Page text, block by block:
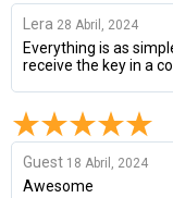
Lera 28 Abril, 2024
Everything is as
receive the key in a
Guest 18 Abril, 2024
Awesome